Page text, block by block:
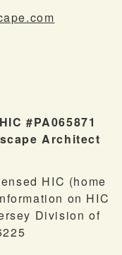
#PA065871
Architect
HIC (home
on HIC
Division of